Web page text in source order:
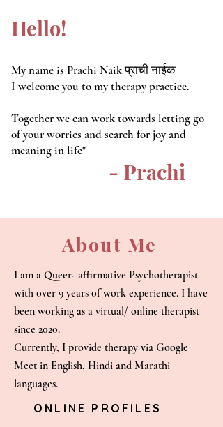
Hello!
My name is Prachi Naikप्राची नाईक
I welcome you to my therapy practice.
Together we can work towards letting go
of your worries and search for joy and
meaning in life"
- Prachi
About Me
I am a Queer- affirmative Psychotherapist
with over 9 years of work experience. I have
been working as a virtual/ online therapist
since 2020.
Currently, I provide therapy via Google
Meet in English, Hindi and Marathi
languages.
ONLINE PROFILES